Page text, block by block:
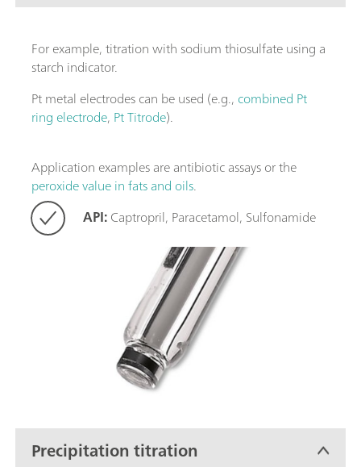
For example, titration with sodium thiosulfate using a
starch indicator.
Pt metal electrodes can be used (e.g., combined Pt
ring electrode, Pt Titrode).
Application examples are antibiotic assays or the
peroxide value in fats and oils.
API:Captropril, Paracetamol, Sulfonamide
Precipitation titration